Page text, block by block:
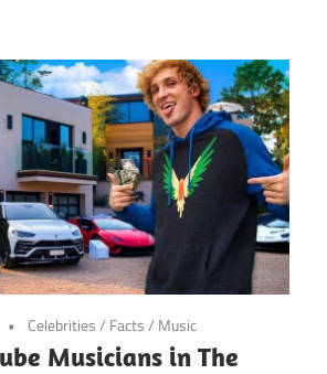
Celebrities/ Facts/ Music
Musicians in The